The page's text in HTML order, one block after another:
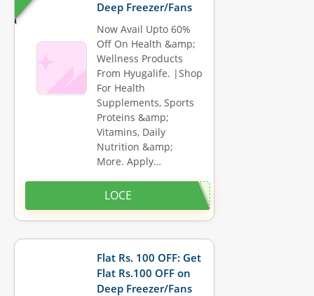
Deep Freezer/Fans
Now Avail Upto 60%
Off On Health &amp;
Wellness Products
From Hyugalife. |Shop
For Health
Supplements, Sports
Proteins &amp;
Vitamins, Daily
Nutrition &amp;
More. Apply…
LOCE
Flat Rs. 100 OFF: Get
Flat Rs.100 OFF on
Deep Freezer/Fans